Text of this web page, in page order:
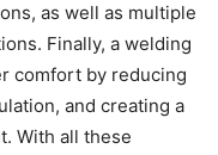
as well as multiple
Finally, a welding
comfort by reducing
and creating a
With all these